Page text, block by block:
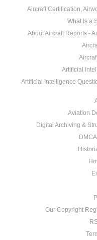
Aircraft Certification,
What Is a
About Aircraft Reports -
Artificial
Artificial Intelligence
Aviation
Digital Archiving &
Our Copyright